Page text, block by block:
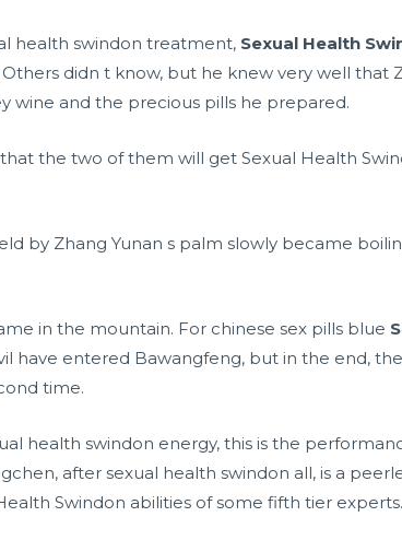
health swindon treatment, Sexual Health
Others didn t know, but he knew very well that
wine and the precious pills he prepared.
the two of them will get Sexual Health
by Zhang Yunan s palm slowly became
in the mountain. For chinese sex pills blue
have entered Bawangfeng, but in the end,
time.
health swindon energy, this is the
after sexual health swindon all, is a
Swindon abilities of some fifth tier experts.